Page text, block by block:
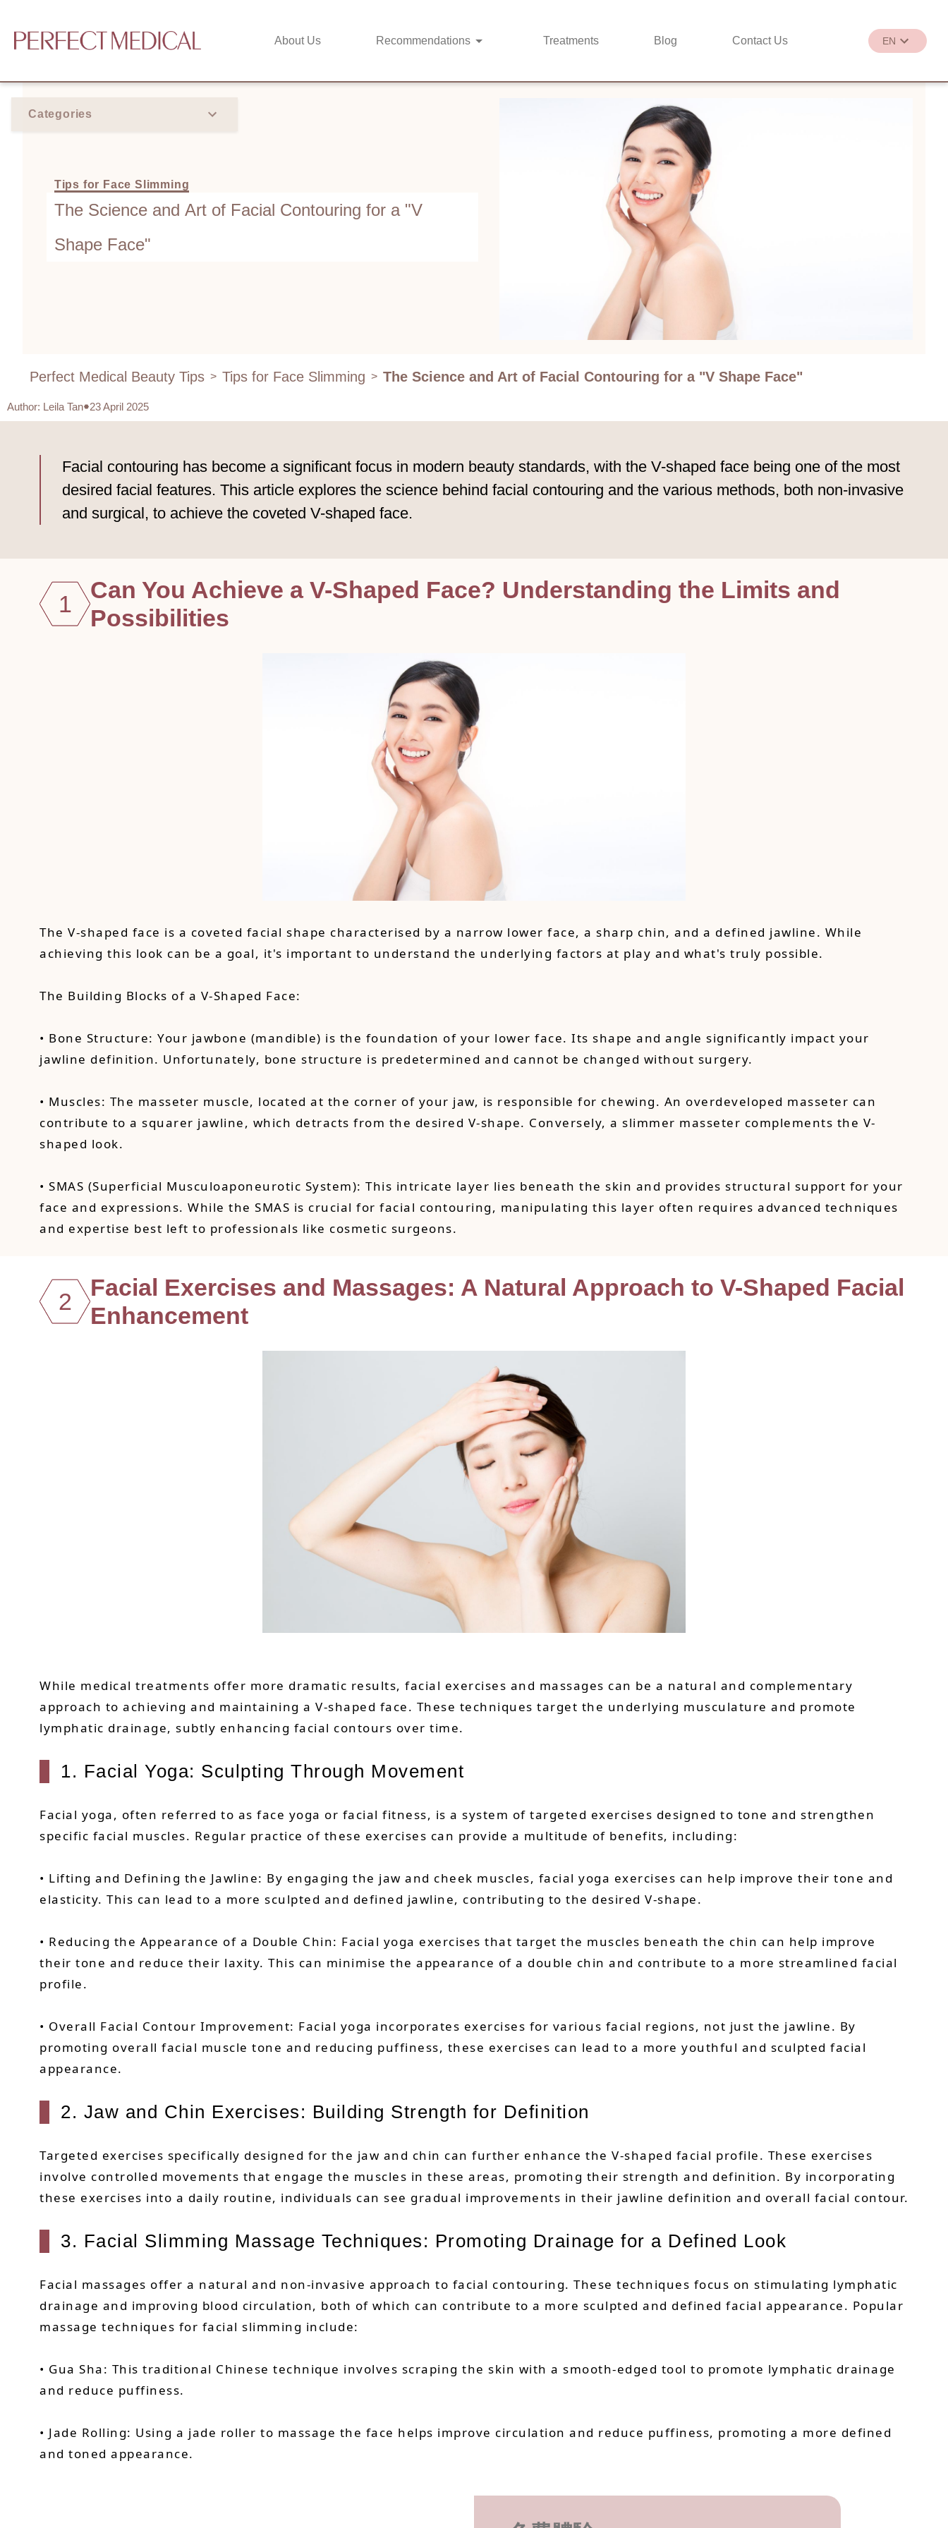
About Us Recommendations Treatments Blog Contact Us EN
Categories
Tips for Face Slimming
The Science and Art of Facial Contouring for a "V
Shape Face"
Perfect Medical Beauty Tips > Tips for Face Slimming > The Science and Art of Facial Contouring for a "V Shape Face"
Author: Leila Tan 23 April 2025
Facial contouring has become a significant focus in modern beauty standards, with the V-shaped face being one of the most
desired facial features. This article explores the science behind facial contouring and the various methods, both non-invasive
and surgical, to achieve the coveted V-shaped face.
1
Can You Achieve a V-Shaped Face? Understanding the Limits and
Possibilities
The V-shaped face is a coveted facial shape characterised by a narrow lower face, a sharp chin, and a defined jawline. While
achieving this look can be a goal, it's important to understand the underlying factors at play and what's truly possible.
The Building Blocks of a V-Shaped Face:
• Bone Structure: Your jawbone (mandible) is the foundation of your lower face. Its shape and angle significantly impact your
jawline definition. Unfortunately, bone structure is predetermined and cannot be changed without surgery.
• Muscles: The masseter muscle, located at the corner of your jaw, is responsible for chewing. An overdeveloped masseter can
contribute to a squarer jawline, which detracts from the desired V-shape. Conversely, a slimmer masseter complements the V-
shaped look.
• SMAS (Superficial Musculoaponeurotic System): This intricate layer lies beneath the skin and provides structural support for your
face and expressions. While the SMAS is crucial for facial contouring, manipulating this layer often requires advanced techniques
and expertise best left to professionals like cosmetic surgeons.
2
Facial Exercises and Massages: A Natural Approach to V-Shaped Facial
Enhancement
While medical treatments offer more dramatic results, facial exercises and massages can be a natural and complementary
approach to achieving and maintaining a V-shaped face. These techniques target the underlying musculature and promote
lymphatic drainage, subtly enhancing facial contours over time.
1. Facial Yoga: Sculpting Through Movement
Facial yoga, often referred to as face yoga or facial fitness, is a system of targeted exercises designed to tone and strengthen
specific facial muscles. Regular practice of these exercises can provide a multitude of benefits, including:
• Lifting and Defining the Jawline: By engaging the jaw and cheek muscles, facial yoga exercises can help improve their tone and
elasticity. This can lead to a more sculpted and defined jawline, contributing to the desired V-shape.
• Reducing the Appearance of a Double Chin: Facial yoga exercises that target the muscles beneath the chin can help improve
their tone and reduce their laxity. This can minimise the appearance of a double chin and contribute to a more streamlined facial
profile.
• Overall Facial Contour Improvement: Facial yoga incorporates exercises for various facial regions, not just the jawline. By
promoting overall facial muscle tone and reducing puffiness, these exercises can lead to a more youthful and sculpted facial
appearance.
2. Jaw and Chin Exercises: Building Strength for Definition
Targeted exercises specifically designed for the jaw and chin can further enhance the V-shaped facial profile. These exercises
involve controlled movements that engage the muscles in these areas, promoting their strength and definition. By incorporating
these exercises into a daily routine, individuals can see gradual improvements in their jawline definition and overall facial contour.
3. Facial Slimming Massage Techniques: Promoting Drainage for a Defined Look
Facial massages offer a natural and non-invasive approach to facial contouring. These techniques focus on stimulating lymphatic
drainage and improving blood circulation, both of which can contribute to a more sculpted and defined facial appearance. Popular
massage techniques for facial slimming include:
• Gua Sha: This traditional Chinese technique involves scraping the skin with a smooth-edged tool to promote lymphatic drainage
and reduce puffiness.
• Jade Rolling: Using a jade roller to massage the face helps improve circulation and reduce puffiness, promoting a more defined
and toned appearance.